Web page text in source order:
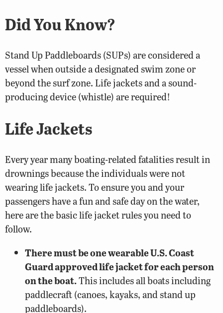
Did You Know?
Stand Up Paddleboards (SUPs) are considered a
vessel when outside a designated swim zone or
beyond the surf zone. Life jackets and a sound-
producing device (whistle) are required!
Life Jackets
Every year many boating-related fatalities result in
drownings because the individuals were not
wearing life jackets. To ensure you and your
passengers have a fun and safe day on the water,
here are the basic life jacket rules you need to
follow.
There must be one wearable U.S. Coast
Guard approved life jacket for each person
on the boat.This includes all boats including
paddlecraft (canoes, kayaks, and stand up
paddleboards).